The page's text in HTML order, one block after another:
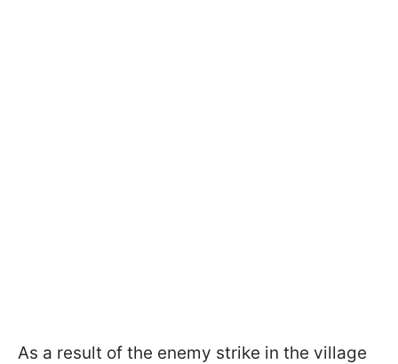
As a result of the enemy strike in the village